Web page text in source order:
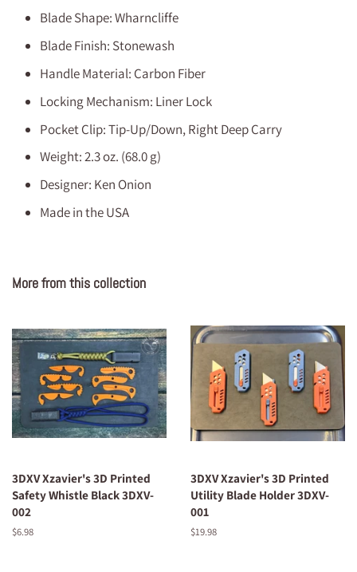
Blade Shape: Wharncliffe
Blade Finish: Stonewash
Handle Material: Carbon Fiber
Locking Mechanism: Liner Lock
Pocket Clip: Tip-Up/Down, Right Deep Carry
Weight: 2.3 oz. (68.0 g)
Designer: Ken Onion
Made in the USA
More from this collection
3DXV Xzavier's 3D Printed
Safety Whistle Black 3DXV-
002
Regular
$6.98
3DXV Xzavier's 3D Printed
Utility Blade Holder 3DXV-
001
Regular
$19.98